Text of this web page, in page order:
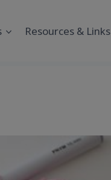
Resources & Links